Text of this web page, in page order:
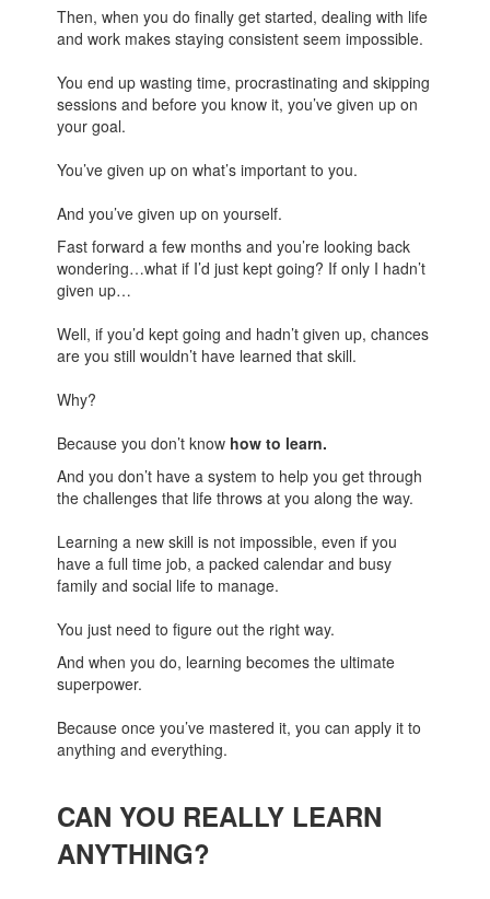
Then, when you do finally get started, dealing with life
and work makes staying consistent seem impossible.
You end up wasting time, procrastinating and skipping
sessions and before you know it, you’ve given up on
your goal.
You’ve given up on what’s important to you.
And you’ve given up on yourself.
Fast forward a few months and you’re looking back
wondering…what if I’d just kept going? If only I hadn’t
given up…
Well, if you’d kept going and hadn’t given up, chances
are you still wouldn’t have learned that skill.
Why?
Because you don’t know how to learn.
And you don’t have a system to help you get through
the challenges that life throws at you along the way.
Learning a new skill is not impossible, even if you
have a full time job, a packed calendar and busy
family and social life to manage.
You just need to figure out the right way.
And when you do, learning becomes the ultimate
superpower.
Because once you’ve mastered it, you can apply it to
anything and everything.
CAN YOU REALLY LEARN
ANYTHING?